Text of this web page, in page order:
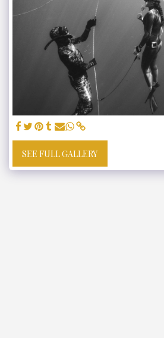
SEE FULL GALLERY